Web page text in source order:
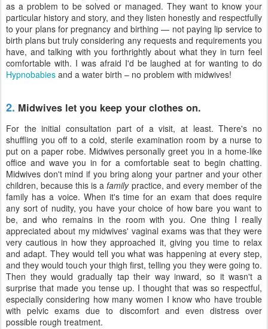
as a problem to be solved or managed. They want to know your
particular history and story, and they listen honestly and respectfully
to your plans for pregnancy and birthing — not paying lip service to
birth plans but truly considering any requests and requirements you
have, and talking with you forthrightly about what they in turn feel
comfortable with. I was afraid I'd be laughed at for wanting to do
Hypnobabies and a water birth – no problem with midwives!
2. Midwives let you keep your clothes on.
For the initial consultation part of a visit, at least. There's no
shuffling you off to a cold, sterile examination room by a nurse to
put on a paper robe. Midwives personally greet you in a home-like
office and wave you in for a comfortable seat to begin chatting.
Midwives don't mind if you bring along your partner and your other
children, because this is afamilypractice, and every member of the
family has a voice. When it's time for an exam that does require
any sort of nudity, you have your choice of how bare you want to
be, and who remains in the room with you. One thing I really
appreciated about my midwives' vaginal exams was that they were
very cautious in how they approached it, giving you time to relax
and adapt. They would tell you what was happening at every step,
and they would touch your thigh first, telling you they were going to.
Then they would gradually tap their way inward, so it wasn't a
surprise that made you tense up. I thought that was so respectful,
especially considering how many women I know who have trouble
with pelvic exams due to discomfort and even distress over
possible rough treatment.